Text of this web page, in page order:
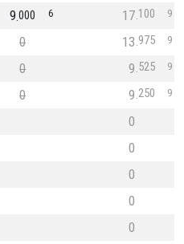
6
000
9 9
100
17
0 9
975
13
0 9
525
9
0 9
250
9
0
0
0
0
0